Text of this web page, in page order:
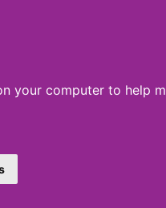
your computer to help